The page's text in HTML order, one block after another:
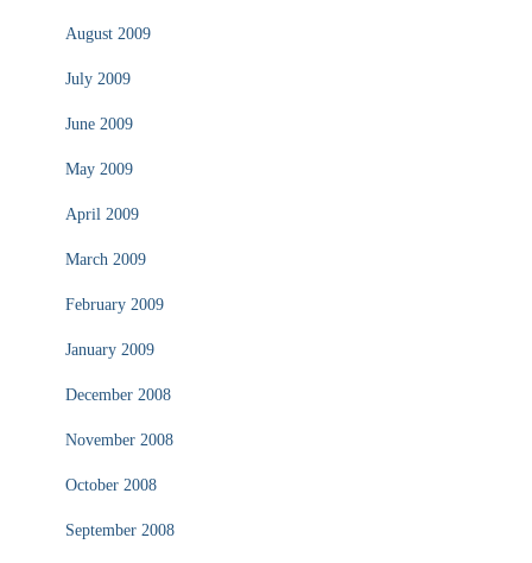
August 2009
July 2009
June 2009
May 2009
April 2009
March 2009
February 2009
January 2009
December 2008
November 2008
October 2008
September 2008